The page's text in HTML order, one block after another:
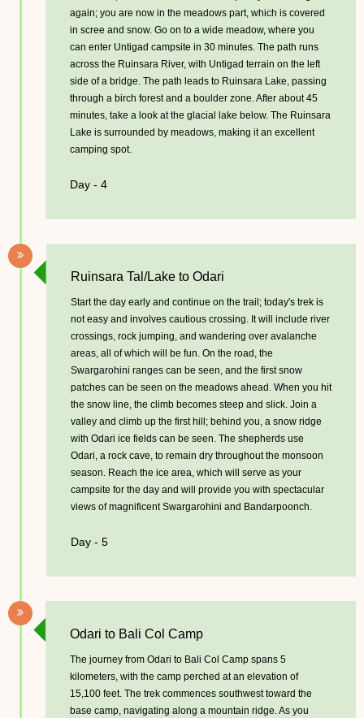
again; you are now in the meadows part, which is covered
in scree and snow. Go on to a wide meadow, where you
can enter Untigad campsite in 30 minutes. The path runs
across the Ruinsara River, with Untigad terrain on the left
side of a bridge. The path leads to Ruinsara Lake, passing
through a birch forest and a boulder zone. After about 45
minutes, take a look at the glacial lake below. The Ruinsara
Lake is surrounded by meadows, making it an excellent
camping spot.
Day - 4
Ruinsara Tal/Lake to Odari
Start the day early and continue on the trail; today's trek is
not easy and involves cautious crossing. It will include river
crossings, rock jumping, and wandering over avalanche
areas, all of which will be fun. On the road, the
Swargarohini ranges can be seen, and the first snow
patches can be seen on the meadows ahead. When you hit
the snow line, the climb becomes steep and slick. Join a
valley and climb up the first hill; behind you, a snow ridge
with Odari ice fields can be seen. The shepherds use
Odari, a rock cave, to remain dry throughout the monsoon
season. Reach the ice area, which will serve as your
campsite for the day and will provide you with spectacular
views of magnificent Swargarohini and Bandarpoonch.
Day - 5
Odari to Bali Col Camp
The journey from Odari to Bali Col Camp spans 5
kilometers, with the camp perched at an elevation of
15,100 feet. The trek commences southwest toward the
base camp, navigating along a mountain ridge. As you